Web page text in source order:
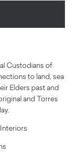
Custodians of
to land, sea
Elders past and
and Torres